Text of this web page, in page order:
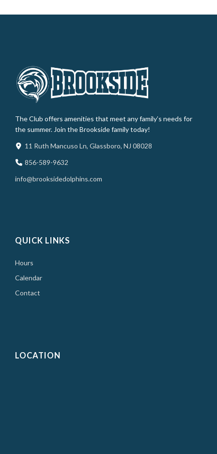
The Club offers amenities that meet any family’s needs for
the summer. Join the Brookside family today!
11 Ruth Mancuso Ln, Glassboro, NJ 08028
856-589-9632
info@brooksidedolphins.com
QUICK LINKS
Hours
Calendar
Contact
LOCATION